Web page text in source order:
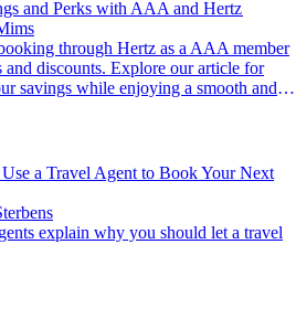
and Perks with AAA and Hertz
and discounts. Explore our article for
savings while enjoying a smooth and
a Travel Agent to Book Your Next